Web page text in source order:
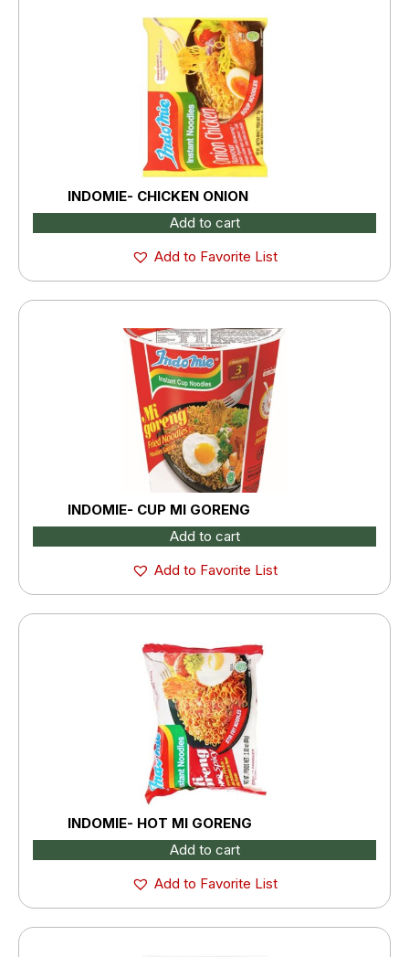
INDOMIE- CHICKEN ONION
Add to cart
Add to Favorite List
INDOMIE- CUP MI GORENG
Add to cart
Add to Favorite List
INDOMIE- HOT MI GORENG
Add to cart
Add to Favorite List